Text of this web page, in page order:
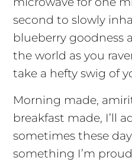
second to slowly
blueberry goodness
the world as you
take a hefty swig of
Morning made,
breakfast made, I’ll
sometimes these
something I’m